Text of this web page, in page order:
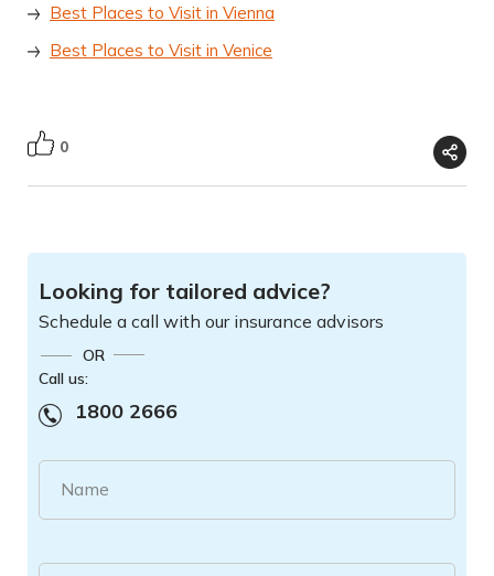
Best Places to Visit in Vienna
Best Places to Visit in Venice
0
Looking for tailored advice?
Schedule a call with our insurance advisors
OR
Call us:
1800 2666
Name